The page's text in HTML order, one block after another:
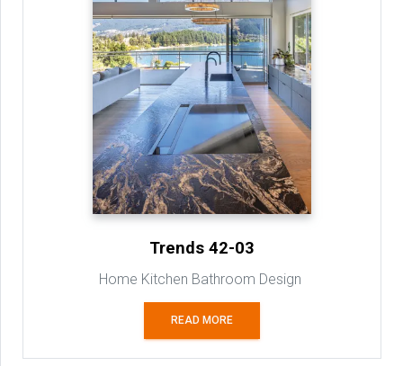
Trends 42-03
Home Kitchen Bathroom Design
READ MORE